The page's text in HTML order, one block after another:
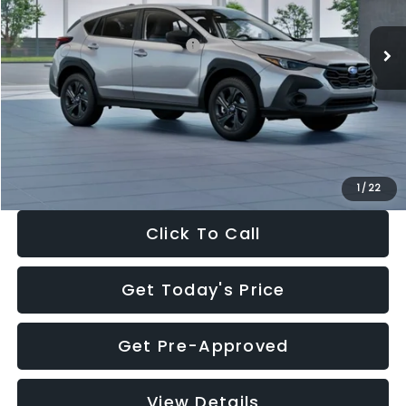
1 / 22
In Stock Ext.
Total Suggested Retail Price:
$29,224
Dealer Discount
-$1,629
Documentation Fee:
+$280
Electronic Filing Fee:
$27,909
Click To Call
Get Today's Price
Get Pre-Approved